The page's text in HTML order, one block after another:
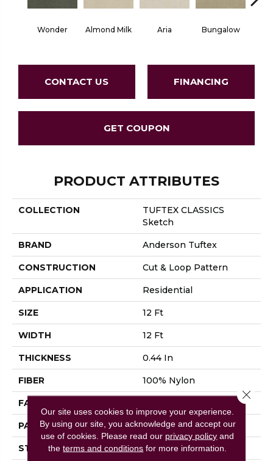
Wonder Almond Milk Aria Bungalow
CONTACT US FINANCING
GET COUPON
PRODUCT ATTRIBUTES
COLLECTION
TUFTEX CLASSICS
Sketch
BRAND Anderson Tuftex
CONSTRUCTION Cut & Loop Pattern
APPLICATION Residential
SIZE 12 Ft
WIDTH 12 Ft
THICKNESS 0.44 In
FIBER 100% Nylon
FACE WEIGHT
PATTERN REPEAT 18 In W X 18.5 In L
STYLE Cut & Loop Pattern
Our site uses cookies to improve your experience.
By using our site, you acknowledge and accept our
use of cookies. Please read our privacy policy and
theterms and conditions for more information.
Close